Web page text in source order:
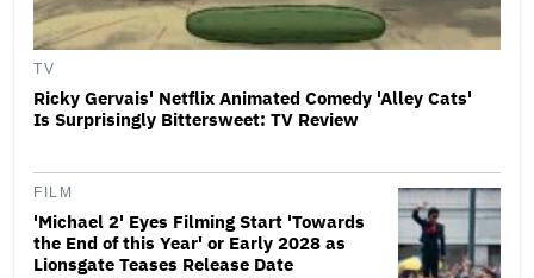
TV
Ricky Gervais' Netflix Animated Comedy 'Alley Cats'
Is Surprisingly Bittersweet: TV Review
FILM
'Michael 2' Eyes Filming Start 'Towards
the End of this Year' or Early 2028 as
Lionsgate Teases Release Date